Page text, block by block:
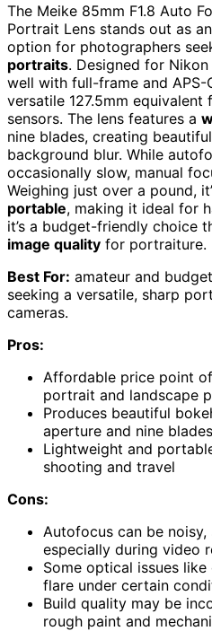
The Meike 85mm F1.8 Auto
Portrait Lens stands out as an
option for photographers
portraits. Designed for
well with full-frame and APS-
versatile 127.5mm
sensors. The lens features a
nine blades, creating
background blur. While
occasionally slow, manual
Weighing just over a pound,
portable, making it ideal for
it’s a budget-friendly choice
image quality for portraiture.
Best For: amateur and
seeking a versatile, sharp
cameras.
Pros:
Affordable price point
portrait and landscape
Produces beautiful
aperture and nine blades
Lightweight and
shooting and travel
Cons:
Autofocus can be
especially during video
Some optical issues
flare under certain
Build quality may be
rough paint and